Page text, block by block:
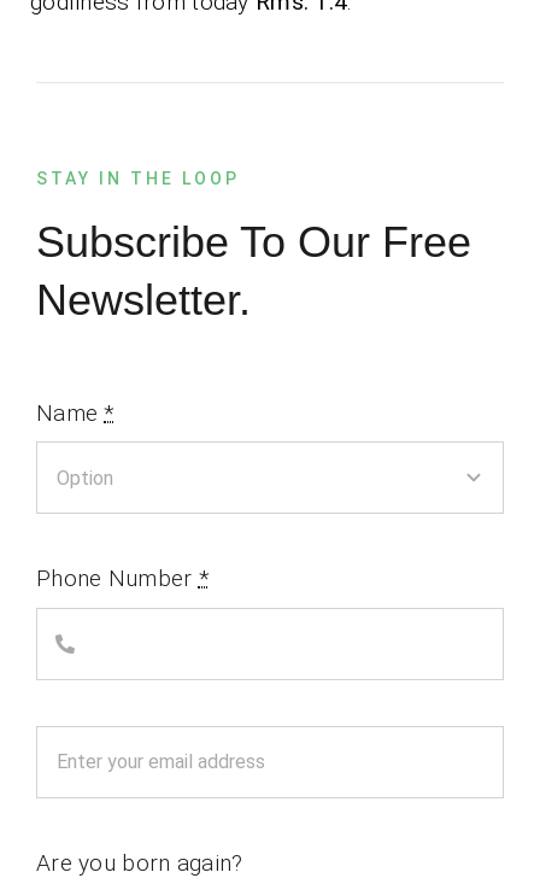
STAY IN THE LOOP
Subscribe To Our Free
Newsletter.
Name*
Phone Number *
Are you born again?